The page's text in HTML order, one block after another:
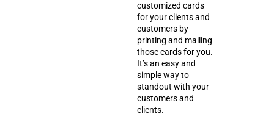
customized cards
for your clients and
customers by
printing and mailing
those cards for you.
It’s an easy and
simple way to
standout with your
customers and
clients.